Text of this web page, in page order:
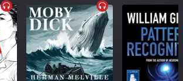
Thrilling. Lovely and amazing’ GILLIAN FLYNN
the power of max' VAL McDERMID
confection’ RUTH WARE
rare books that really is unputdownable’
new talent’ JANE HARPER